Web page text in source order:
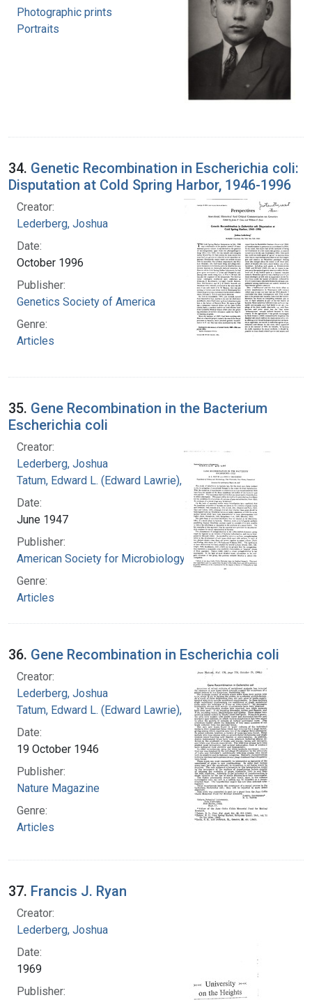
Photographic prints
Portraits
34. Genetic Recombination in Escherichia coli:
Disputation at Cold Spring Harbor, 1946-1996
Creator:
Lederberg, Joshua
Date:
October 1996
Publisher:
Genetics Society of America
Genre:
Articles
35. Gene Recombination in the Bacterium
Escherichia coli
Creator:
Lederberg, Joshua
Tatum, Edward L. (Edward Lawrie), 1909-1975
Date:
June 1947
Publisher:
American Society for Microbiology
Genre:
Articles
36. Gene Recombination in Escherichia coli
Creator:
Lederberg, Joshua
Tatum, Edward L. (Edward Lawrie), 1909-1975
Date:
19 October 1946
Publisher:
Nature Magazine
Genre:
Articles
37. Francis J. Ryan
Creator:
Lederberg, Joshua
Date:
1969
Publisher: